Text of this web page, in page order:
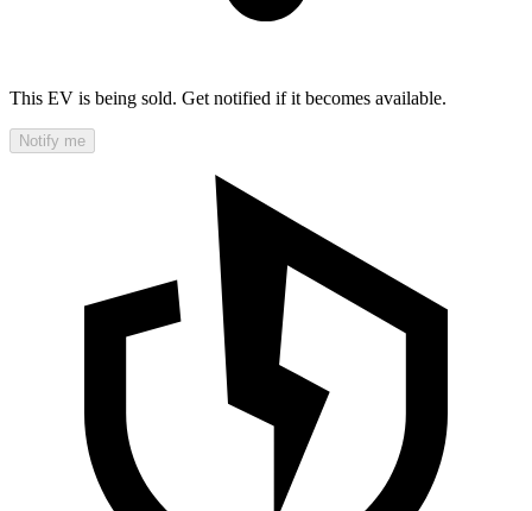
This EV is being sold. Get notified if it becomes available.
Notify me